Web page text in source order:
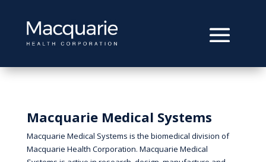
Macquarie Medical Systems
Macquarie Medical Systems is the biomedical division of
Macquarie Health Corporation. Macquarie Medical